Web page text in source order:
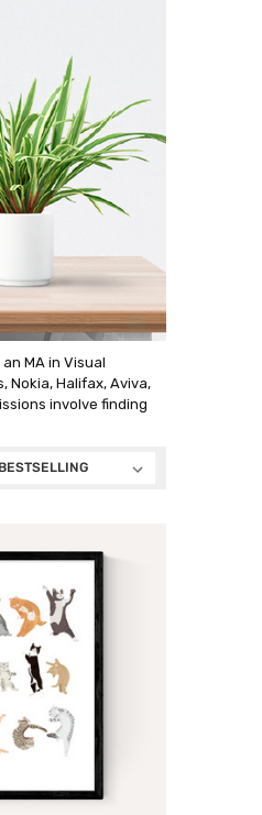
MA in Visual
Nokia, Halifax, Aviva,
involve finding